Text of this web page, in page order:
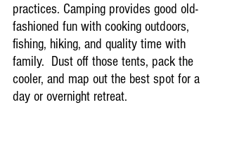
practices. Camping provides good old-
fashioned fun with cooking outdoors,
fishing, hiking, and quality time with
family.
  Dust off those tents, pack the
cooler, and map out the best spot for a
day or overnight retreat.